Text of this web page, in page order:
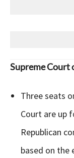
Supreme Court
Three seats
Court are up
Republican
based on the